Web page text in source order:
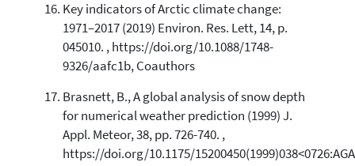
Key indicators of Arctic climate change:
1971–2017 (2019) Environ. Res. Lett, 14, p.
045010. , https://doi.org/10.1088/1748-
9326/aafc1b, Coauthors
Brasnett, B., A global analysis of snow depth
for numerical weather prediction (1999) J.
Appl. Meteor, 38, pp. 726-740. ,
https://doi.org/10.1175/